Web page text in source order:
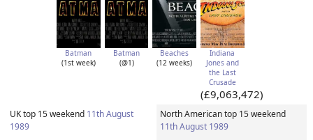
Batman
(1st week)
Batman
(@1)
Beaches
(12 weeks)
Indiana
Jones and
the Last
Crusade
(£9,063,472)
UK top 15 weekend 11th August
1989
North American top 15 weekend
11th August 1989